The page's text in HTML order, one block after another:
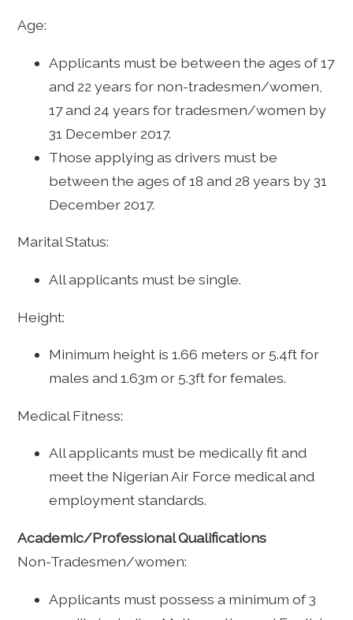
Age:
Applicants must be between the ages of 17
and 22 years for non-tradesmen/women,
17 and 24 years for tradesmen/women by
31 December 2017.
Those applying as drivers must be
between the ages of 18 and 28 years by 31
December 2017.
Marital Status:
All applicants must be single.
Height:
Minimum height is 1.66 meters or 5.4ft for
males and 1.63m or 5.3ft for females.
Medical Fitness:
All applicants must be medically fit and
meet the Nigerian Air Force medical and
employment standards.
Academic/Professional Qualifications
Non-Tradesmen/women:
Applicants must possess a minimum of 3